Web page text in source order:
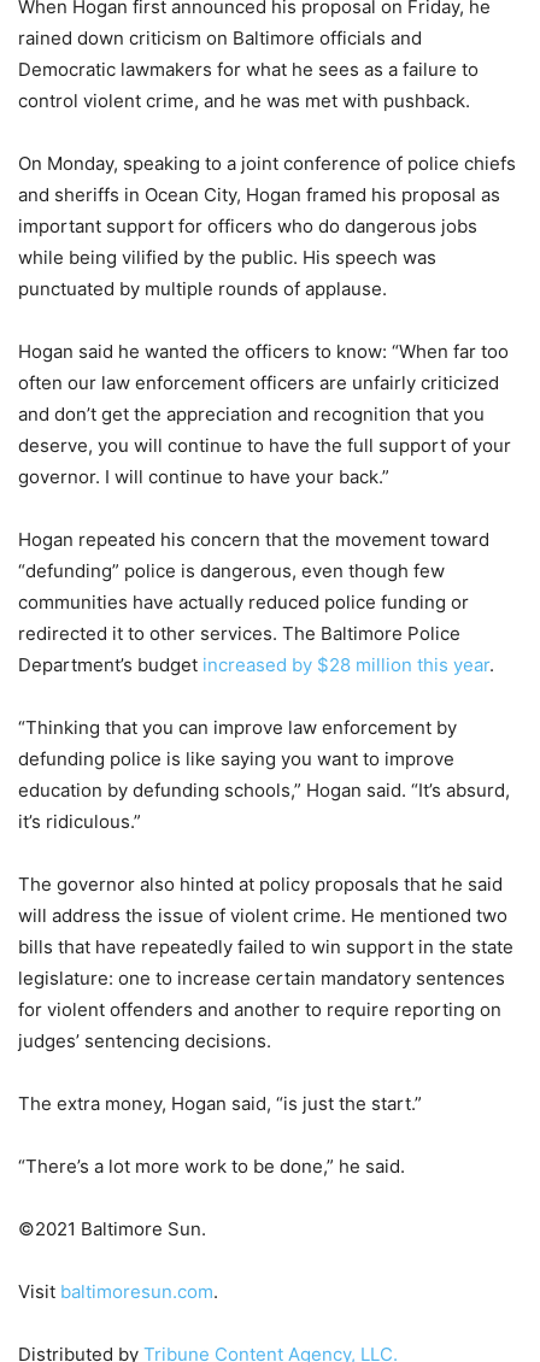
When Hogan first announced his proposal on Friday, he
rained down criticism on Baltimore officials and
Democratic lawmakers for what he sees as a failure to
control violent crime, and he was met with pushback.
On Monday, speaking to a joint conference of police chiefs
and sheriffs in Ocean City, Hogan framed his proposal as
important support for officers who do dangerous jobs
while being vilified by the public. His speech was
punctuated by multiple rounds of applause.
Hogan said he wanted the officers to know: “When far too
often our law enforcement officers are unfairly criticized
and don’t get the appreciation and recognition that you
deserve, you will continue to have the full support of your
governor. I will continue to have your back.”
Hogan repeated his concern that the movement toward
“defunding” police is dangerous, even though few
communities have actually reduced police funding or
redirected it to other services. The Baltimore Police
Department’s budget increased by $28 million this year.
“Thinking that you can improve law enforcement by
defunding police is like saying you want to improve
education by defunding schools,” Hogan said. “It’s absurd,
it’s ridiculous.”
The governor also hinted at policy proposals that he said
will address the issue of violent crime. He mentioned two
bills that have repeatedly failed to win support in the state
legislature: one to increase certain mandatory sentences
for violent offenders and another to require reporting on
judges’ sentencing decisions.
The extra money, Hogan said, “is just the start.”
“There’s a lot more work to be done,” he said.
©2021 Baltimore Sun.
Visit baltimoresun.com.
Distributed by Tribune Content Agency, LLC.